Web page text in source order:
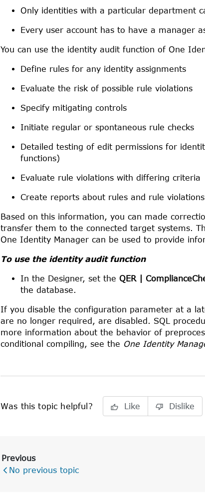
Only identities with a particular department
Every user account has to have a manager
You can use the identity audit function of One
Define rules for any identity assignments
Evaluate the risk of possible rule violations
Specify mitigating controls
Initiate regular or spontaneous rule checks
Detailed testing of edit permissions for
functions)
Evaluate rule violations with differing criteria
Create reports about rules and rule violations
Based on this information, you can made
transfer them to the connected target systems.
One Identity Manager can be used to provide
To use the identity audit function
In the Designer, set the QER |
the database.
If you disable the configuration parameter at a
are no longer required, are disabled. SQL
more information about the behavior of
conditional compiling, see the One Identity
Was this topic helpful? Like Dislike
Previous
No previous topic